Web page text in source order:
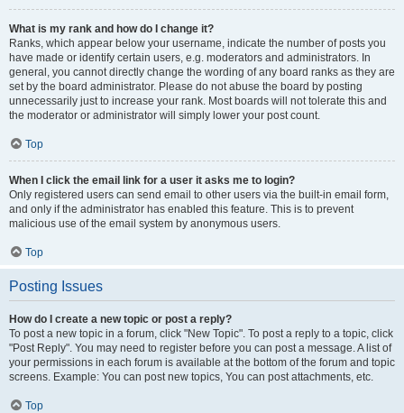
What is my rank and how do I change it?
Ranks, which appear below your username, indicate the number of posts you
have made or identify certain users, e.g. moderators and administrators. In
general, you cannot directly change the wording of any board ranks as they are
set by the board administrator. Please do not abuse the board by posting
unnecessarily just to increase your rank. Most boards will not tolerate this and
the moderator or administrator will simply lower your post count.
Top
When I click the email link for a user it asks me to login?
Only registered users can send email to other users via the built-in email form,
and only if the administrator has enabled this feature. This is to prevent
malicious use of the email system by anonymous users.
Top
Posting Issues
How do I create a new topic or post a reply?
To post a new topic in a forum, click "New Topic". To post a reply to a topic, click
"Post Reply". You may need to register before you can post a message. A list of
your permissions in each forum is available at the bottom of the forum and topic
screens. Example: You can post new topics, You can post attachments, etc.
Top